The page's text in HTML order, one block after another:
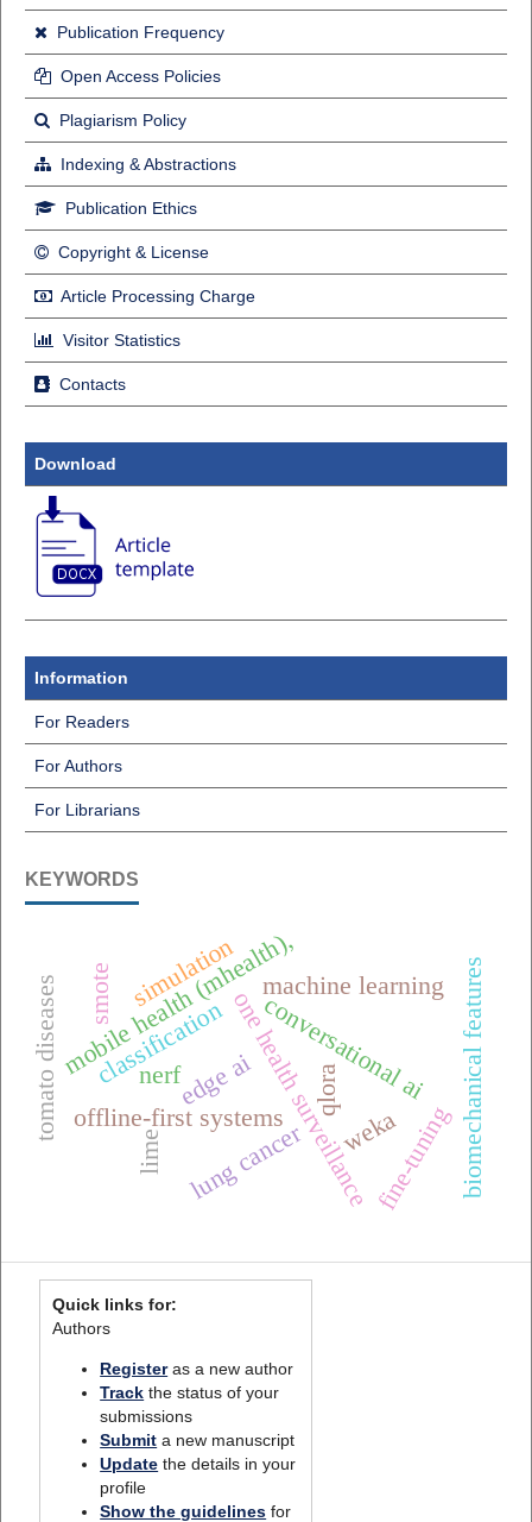
Publication Frequency
Open Access Policies
Plagiarism Policy
Indexing & Abstractions
Publication Ethics
Copyright & License
Article Processing Charge
Visitor Statistics
Contacts
Download
Information
For Readers
For Authors
For Librarians
KEYWORDS
one health surveillance
mobile health (mhealth),
offline-first systems
conversational ai
weka
edge ai
fine-tuning
qlora
classification
machine learning
lung cancer
lime biomechanical features
smote
nerf
simulation
tomato diseases
Quick links for:
Authors
Registeras a new author
Track the status of your
submissions
Submit a new manuscript
Update the details in your
profile
Show the guidelines for